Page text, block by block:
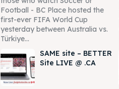
Football - BC Place hosted the
first-ever FIFA World Cup
yesterday between Australia vs.
Türkiye...
SAME site – BETTER
Site LIVE @ .CA